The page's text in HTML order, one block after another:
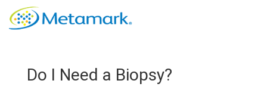
Do I Need a Biopsy?